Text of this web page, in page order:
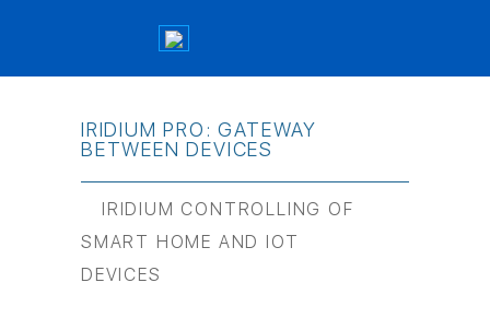
IRIDIUM PRO: GATEWAY
BETWEEN DEVICES
IRIDIUM CONTROLLING OF
SMART HOME AND IOT
DEVICES